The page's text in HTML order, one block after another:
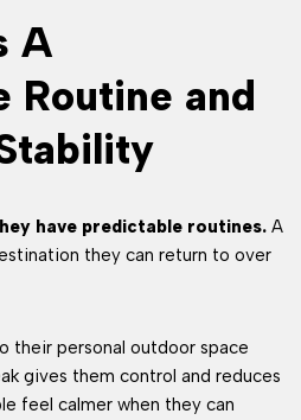
A
Routine and
have predictable routines. A
they can return to over
their personal outdoor space
gives them control and reduces
feel calmer when they can